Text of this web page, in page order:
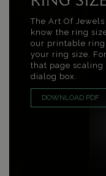
The Art Of
know the ring
our printable
your ring size.
that page scaling
dialog box.
DOWNLOAD PDF